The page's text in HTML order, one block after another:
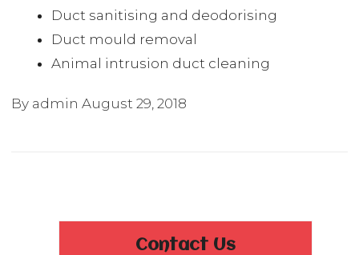
Duct sanitising and deodorising
Duct mould removal
Animal intrusion duct cleaning
By admin August 29, 2018
Contact Us